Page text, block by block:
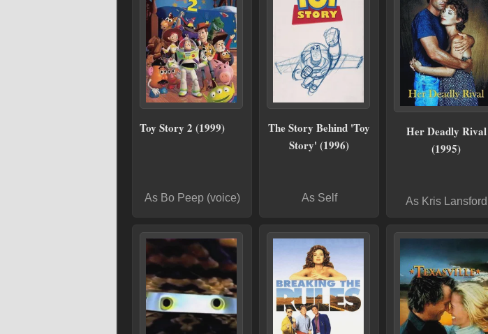
Toy Story 2 (1999)
As Bo Peep (voice)
The Story Behind 'Toy
Story' (1996)
As Self
Her Deadly Rival
(1995)
As Kris Lansford